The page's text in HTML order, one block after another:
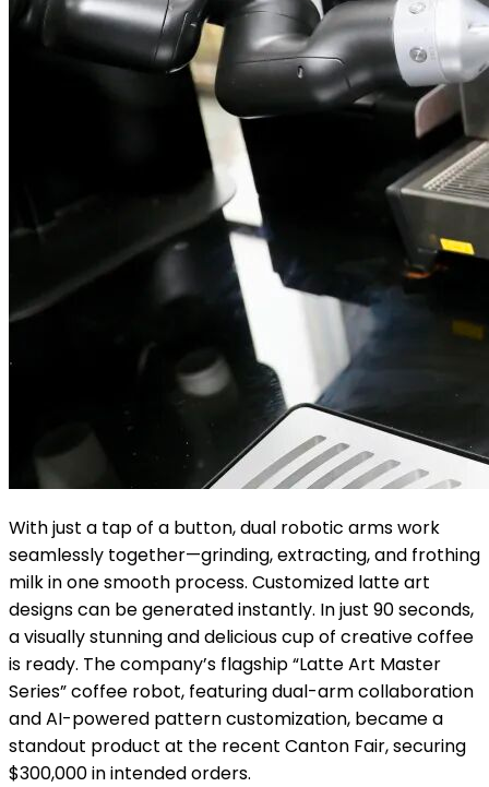
With just a tap of a button, dual robotic arms work
seamlessly together—grinding, extracting, and frothing
milk in one smooth process. Customized latte art
designs can be generated instantly. In just 90 seconds,
a visually stunning and delicious cup of creative coffee
is ready. The company’s flagship “Latte Art Master
Series” coffee robot, featuring dual-arm collaboration
and AI-powered pattern customization, became a
standout product at the recent Canton Fair, securing
$300,000 in intended orders.